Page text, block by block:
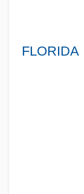
FLORIDA